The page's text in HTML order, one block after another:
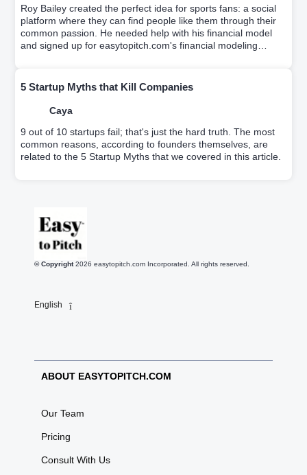
Roy Bailey created the perfect idea for sports fans: a social
platform where they can find people like them through their
common passion. He needed help with his financial model
and signed up for easytopitch.com's financial modeling
financial model.
5 Startup Myths that Kill Companies
Caya
9 out of 10 startups fail; that's just the hard truth. The most
common reasons, according to founders themselves, are
related to the 5 Startup Myths that we covered in this article.
© Copyright 2026 easytopitch.com Incorporated. All rights reserved.
English
ABOUT EASYTOPITCH.COM
Our Team
Pricing
Consult With Us